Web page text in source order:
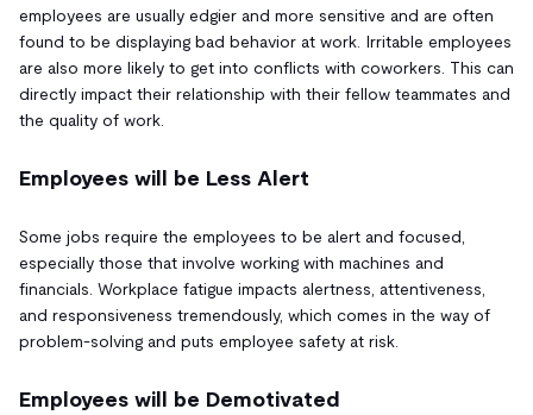
employees are usually edgier and more sensitive and are often
found to be displaying bad behavior at work. Irritable employees
are also more likely to get into conflicts with coworkers. This can
directly impact their relationship with their fellow teammates and
the quality of work.
Employees will be Less Alert
Some jobs require the employees to be alert and focused,
especially those that involve working with machines and
financials. Workplace fatigue impacts alertness, attentiveness,
and responsiveness tremendously, which comes in the way of
problem-solving and puts employee safety at risk.
Employees will be Demotivated